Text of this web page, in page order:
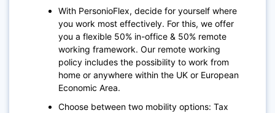
With PersonioFlex, decide for yourself where
you work most effectively. For this, we offer
you a flexible 50% in-office & 50% remote
working framework. Our remote working
policy includes the possibility to work from
home or anywhere within the UK or European
Economic Area.
Choose between two mobility options: Tax